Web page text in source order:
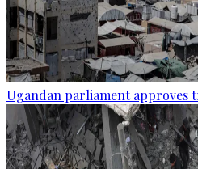
Ugandan parliament approves